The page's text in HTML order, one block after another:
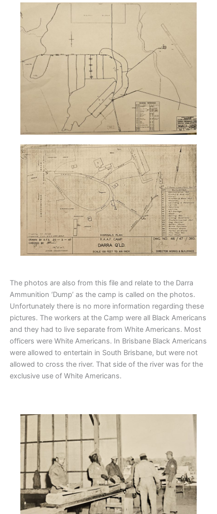
The photos are also from this file and relate to the Darra
Ammunition ‘Dump’ as the camp is called on the photos.
Unfortunately there is no more information regarding these
pictures. The workers at the Camp were all Black Americans
and they had to live separate from White Americans. Most
officers were White Americans. In Brisbane Black Americans
were allowed to entertain in South Brisbane, but were not
allowed to cross the river. That side of the river was for the
exclusive use of White Americans.